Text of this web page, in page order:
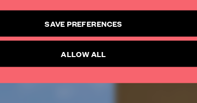
Create a free account and get access to2 premium articles
SAVE PREFERENCES
ALLOW ALL